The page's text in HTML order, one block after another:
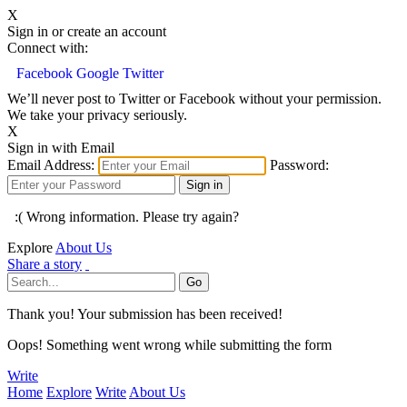
X
Sign in or create an account
Connect with:
Facebook Google Twitter
We’ll never post to Twitter or Facebook without your permission.
We take your privacy seriously.
X
Sign in with Email
Email Address:
Password:
:( Wrong information. Please try again?
Explore About Us
Share a story
Thank you! Your submission has been received!
Oops! Something went wrong while submitting the form
Write
Home Explore Write About Us